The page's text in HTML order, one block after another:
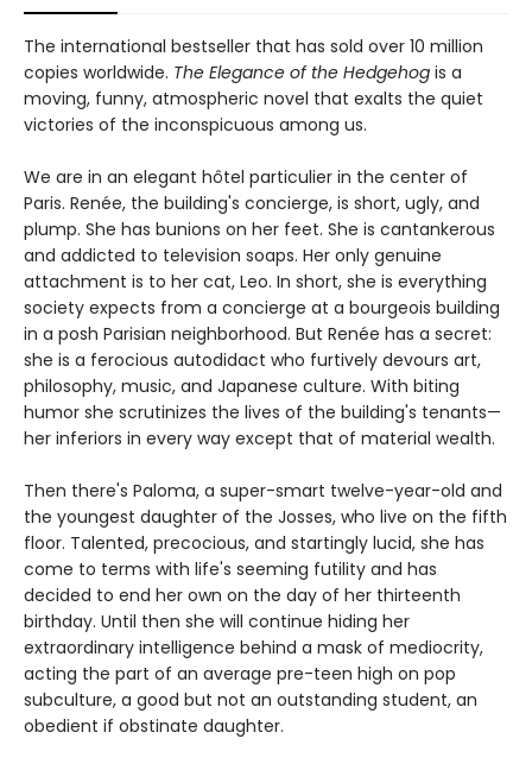
The international bestseller that has sold over 10 million
copies worldwide. The Elegance of the Hedgehog is a
moving, funny, atmospheric novel that exalts the quiet
victories of the inconspicuous among us.
We are in an elegant hôtel particulier in the center of
Paris. Renée, the building's concierge, is short, ugly, and
plump. She has bunions on her feet. She is cantankerous
and addicted to television soaps. Her only genuine
attachment is to her cat, Leo. In short, she is everything
society expects from a concierge at a bourgeois building
in a posh Parisian neighborhood. But Renée has a secret:
she is a ferocious autodidact who furtively devours art,
philosophy, music, and Japanese culture. With biting
humor she scrutinizes the lives of the building's tenants—
her inferiors in every way except that of material wealth.
Then there's Paloma, a super-smart twelve-year-old and
the youngest daughter of the Josses, who live on the fifth
floor. Talented, precocious, and startingly lucid, she has
come to terms with life's seeming futility and has
decided to end her own on the day of her thirteenth
birthday. Until then she will continue hiding her
extraordinary intelligence behind a mask of mediocrity,
acting the part of an average pre-teen high on pop
subculture, a good but not an outstanding student, an
obedient if obstinate daughter.